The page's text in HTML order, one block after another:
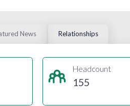
News Relationships
Headcount
155